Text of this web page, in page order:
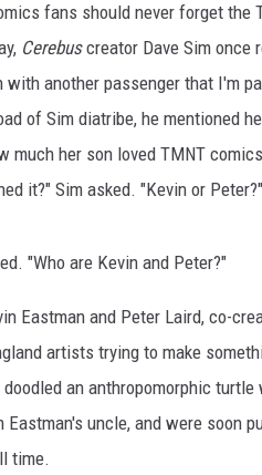
fans should never forget
Cerebuscreator Dave Sim once
another passenger that I'm
of Sim diatribe, he mentioned
much her son loved TMNT
it?" Sim asked. "Kevin or Peter?"
"Who are Kevin and Peter?"
Eastman and Peter Laird, co-
artists trying to make
an anthropomorphic
Eastman's uncle, and were soon
time.